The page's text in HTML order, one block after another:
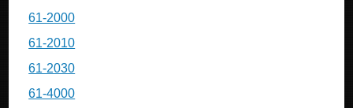
61-2000
61-2010
61-2030
61-4000